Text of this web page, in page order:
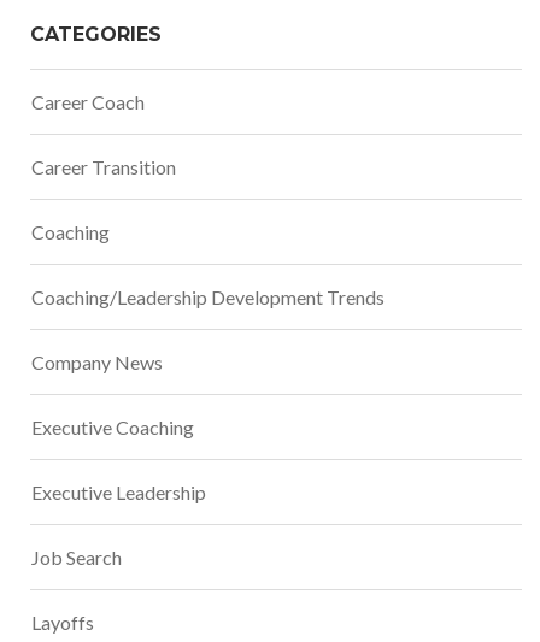
CATEGORIES
Career Coach
Career Transition
Coaching
Coaching/Leadership Development Trends
Company News
Executive Coaching
Executive Leadership
Job Search
Layoffs